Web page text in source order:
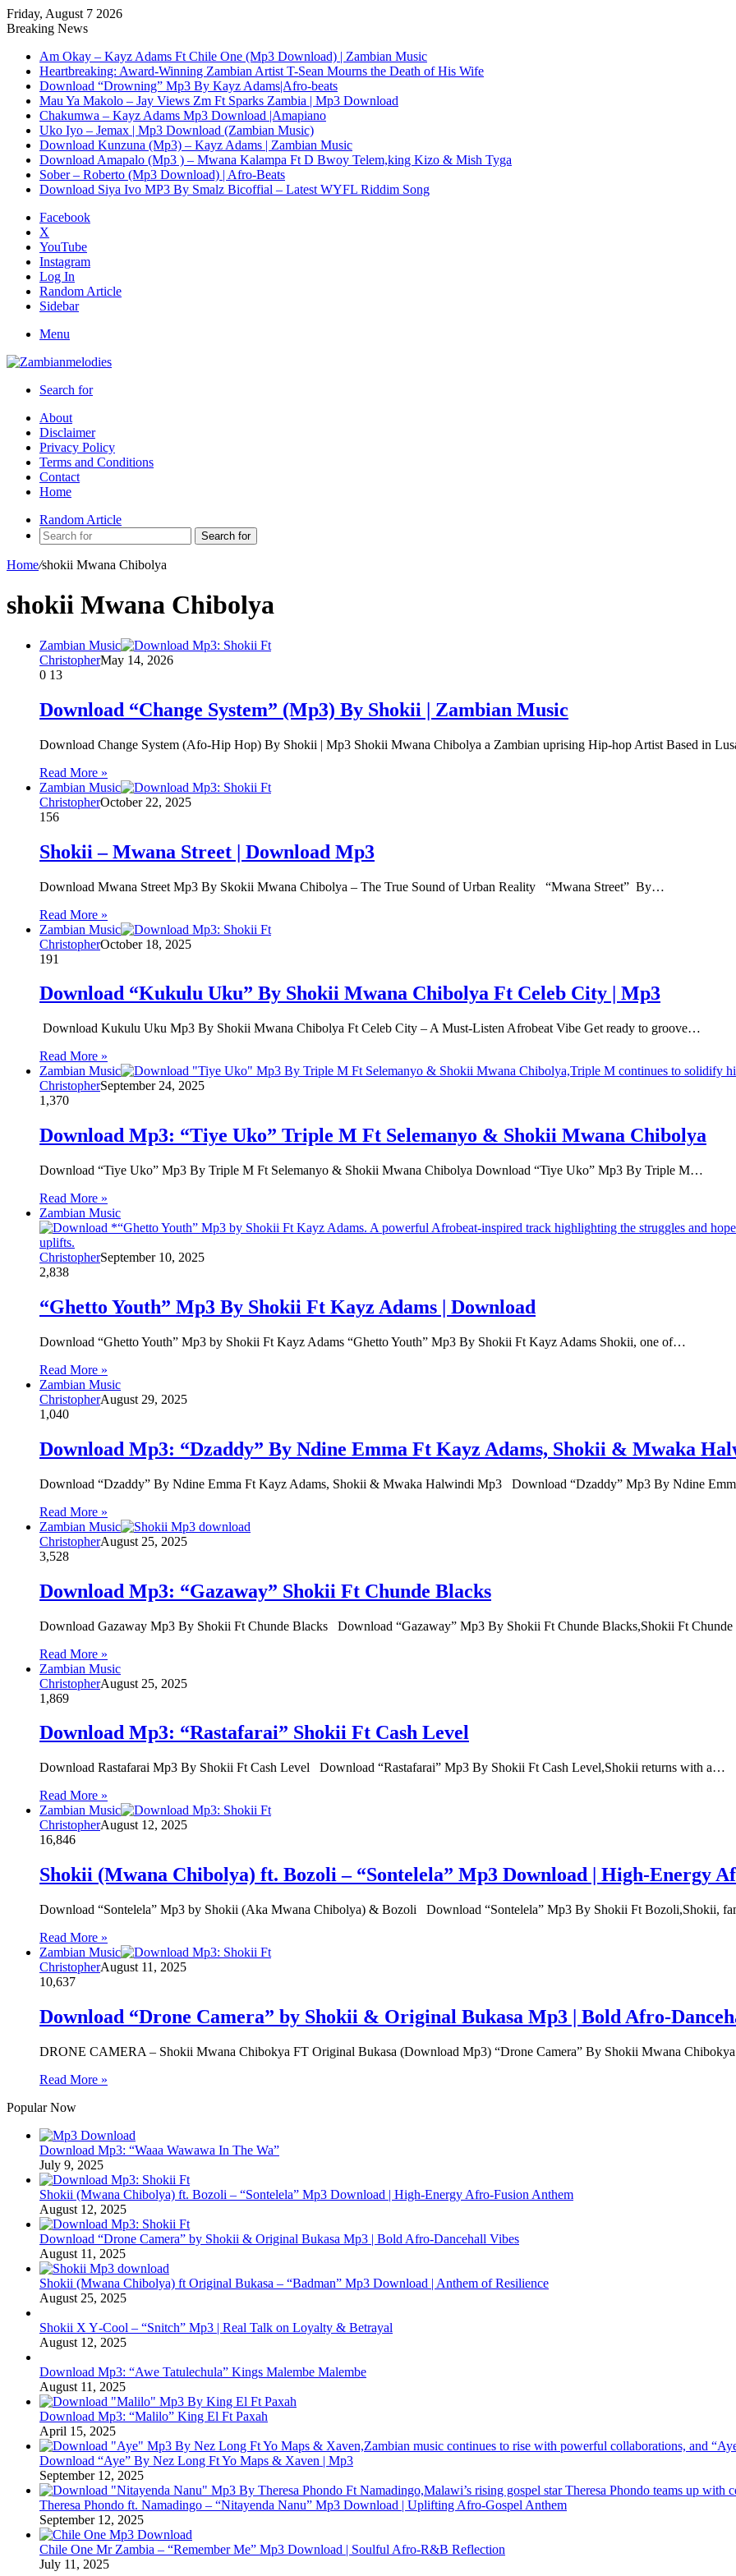
Friday, August 7 2026
Breaking News
Am Okay – Kayz Adams Ft Chile One (Mp3 Download) | Zambian Music
Heartbreaking: Award-Winning Zambian Artist T-Sean Mourns the Death of His Wife
Download “Drowning” Mp3 By Kayz Adams|Afro-beats
Mau Ya Makolo – Jay Views Zm Ft Sparks Zambia | Mp3 Download
Chakumwa – Kayz Adams Mp3 Download |Amapiano
Uko Iyo – Jemax | Mp3 Download (Zambian Music)
Download Kunzuna (Mp3) – Kayz Adams | Zambian Music
Download Amapalo (Mp3 ) – Mwana Kalampa Ft D Bwoy Telem,king Kizo & Mish Tyga
Sober – Roberto (Mp3 Download) | Afro-Beats
Download Siya Ivo MP3 By Smalz Bicoffial – Latest WYFL Riddim Song
Facebook
X
YouTube
Instagram
Log In
Random Article
Sidebar
Menu
Search for
About
Disclaimer
Privacy Policy
Terms and Conditions
Contact
Home
Random Article
Search for
Home/shokii Mwana Chibolya
shokii Mwana Chibolya
Zambian Music
ChristopherMay 14, 2026
0 13
Download “Change System” (Mp3) By Shokii | Zambian Music
Download Change System (Afo-Hip Hop) By Shokii | Mp3 Shokii Mwana Chibolya a Zambian uprising Hip-hop Artist Based in
Read More »
Zambian Music
ChristopherOctober 22, 2025
156
Shokii – Mwana Street | Download Mp3
Download Mwana Street Mp3 By Skokii Mwana Chibolya – The True Sound of Urban Reality ‎ ‎ “Mwana Street” By…
Read More »
Zambian Music
ChristopherOctober 18, 2025
191
Download “Kukulu Uku” By Shokii Mwana Chibolya Ft Celeb City | Mp3
Download Kukulu Uku Mp3 By Shokii Mwana Chibolya Ft Celeb City – A Must-Listen Afrobeat Vibe Get ready to groove…
Read More »
Zambian Music
ChristopherSeptember 24, 2025
1,370
Download Mp3: “Tiye Uko” Triple M Ft Selemanyo & Shokii Mwana Chibolya
Download “Tiye Uko” Mp3 By Triple M Ft Selemanyo & Shokii Mwana Chibolya Download “Tiye Uko” Mp3 By Triple M…
Read More »
Zambian Music
ChristopherSeptember 10, 2025
2,838
“Ghetto Youth” Mp3 By Shokii Ft Kayz Adams | Download
Download “Ghetto Youth” Mp3 by Shokii Ft Kayz Adams “Ghetto Youth” Mp3 By Shokii Ft Kayz Adams Shokii, one of…
Read More »
Zambian Music
ChristopherAugust 29, 2025
1,040
Download Mp3: “Dzaddy” By Ndine Emma Ft Kayz Adams, Shokii & Mwaka
Download “Dzaddy” By Ndine Emma Ft Kayz Adams, Shokii & Mwaka Halwindi Mp3 Download “Dzaddy” Mp3 By Ndine
Read More »
Zambian Music
ChristopherAugust 25, 2025
3,528
Download Mp3: “Gazaway” Shokii Ft Chunde Blacks
Download Gazaway Mp3 By Shokii Ft Chunde Blacks Download “Gazaway” Mp3 By Shokii Ft Chunde Blacks,Shokii Ft
Read More »
Zambian Music
ChristopherAugust 25, 2025
1,869
Download Mp3: “Rastafarai” Shokii Ft Cash Level
Download Rastafarai Mp3 By Shokii Ft Cash Level Download “Rastafarai” Mp3 By Shokii Ft Cash Level,Shokii returns with a…
Read More »
Zambian Music
ChristopherAugust 12, 2025
16,846
Shokii (Mwana Chibolya) ft. Bozoli – “Sontelela” Mp3 Download | High‑Energy
Download “Sontelela” Mp3 by Shokii (Aka Mwana Chibolya) & Bozoli Download “Sontelela” Mp3 By Shokii Ft Bozoli,Shokii,
Read More »
Zambian Music
ChristopherAugust 11, 2025
10,637
Download “Drone Camera” by Shokii & Original Bukasa Mp3 | Bold
‎DRONE CAMERA – Shokii Mwana Chibokya FT Original Bukasa (Download Mp3) “Drone Camera” By Shokii Mwana
Read More »
Popular Now
Download Mp3: “Waaa Wawawa In The Wa”
July 9, 2025
Shokii (Mwana Chibolya) ft. Bozoli – “Sontelela” Mp3 Download | High‑Energy Afro‑Fusion Anthem
August 12, 2025
Download “Drone Camera” by Shokii & Original Bukasa Mp3 | Bold Afro‑Dancehall Vibes
August 11, 2025
Shokii (Mwana Chibolya) ft Original Bukasa – “Badman” Mp3 Download | Anthem of Resilience
August 25, 2025
Shokii X Y‑Cool – “Snitch” Mp3 | Real Talk on Loyalty & Betrayal
August 12, 2025
Download Mp3: “Awe Tatulechula” Kings Malembe Malembe
August 11, 2025
Download Mp3: “Malilo” King El Ft Paxah
April 15, 2025
Download “Aye” By Nez Long Ft Yo Maps & Xaven | Mp3
September 12, 2025
Theresa Phondo ft. Namadingo – “Nitayenda Nanu” Mp3 Download | Uplifting Afro-Gospel Anthem
September 12, 2025
Chile One Mr Zambia – “Remember Me” Mp3 Download | Soulful Afro‑R&B Reflection
July 11, 2025